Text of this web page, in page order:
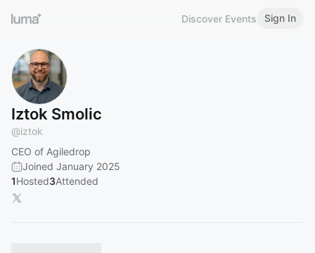
Discover Events Sign In
Iztok Smolic
@iztok
CEO of Agiledrop
Joined January 2025
1Hosted3Attended